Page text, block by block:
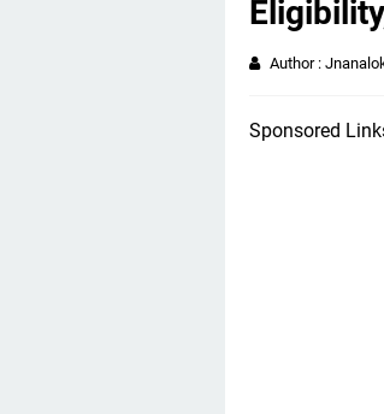
Author :
Sponsored